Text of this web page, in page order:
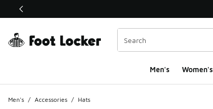
This link will open in a new window
Men's Women's
Men's / Accessories / Hats